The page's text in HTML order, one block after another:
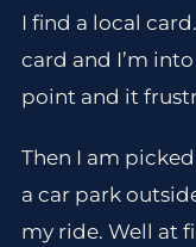
I find a local
card and I’m
point and it
Then I am
a car park
my ride. Well at